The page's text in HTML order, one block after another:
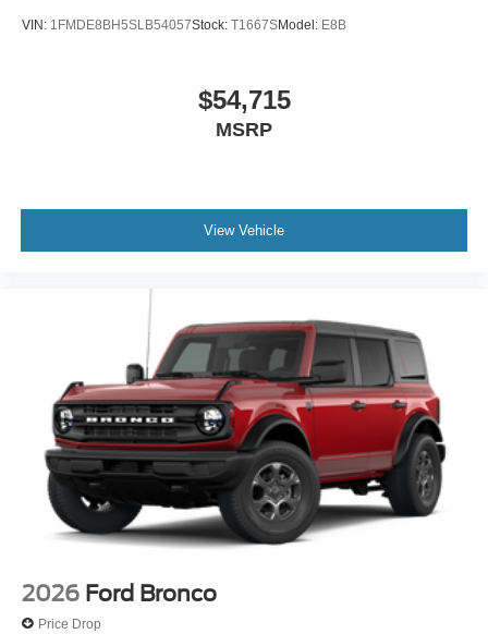
VIN: 1FMDE8BH5SLB54057Stock: T1667SModel: E8B
$54,715
MSRP
View Vehicle
2026 Ford Bronco
Price Drop